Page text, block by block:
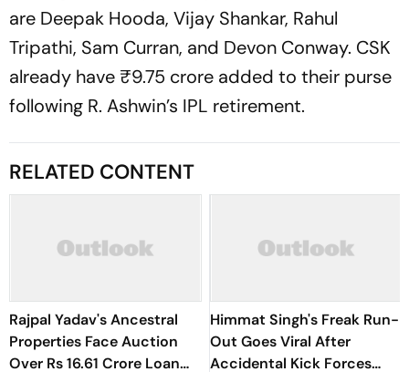
are Deepak Hooda, Vijay Shankar, Rahul
Tripathi, Sam Curran, and Devon Conway. CSK
already have ₹9.75 crore added to their purse
following R. Ashwin’s IPL retirement.
RELATED CONTENT
Rajpal Yadav's Ancestral
Properties Face Auction
Over Rs 16.61 Crore Loan
Himmat Singh's Freak Run-
Out Goes Viral After
Accidental Kick Forces